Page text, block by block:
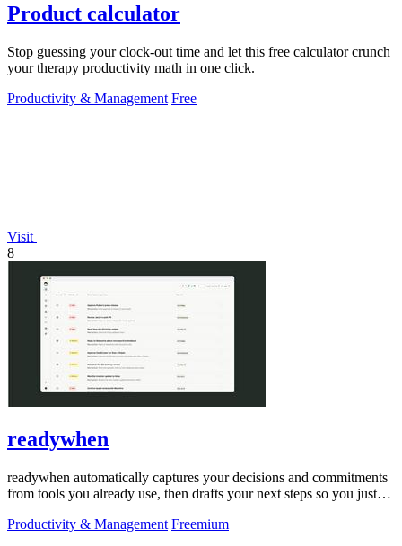
Product calculator
Stop guessing your clock-out time and let this free calculator crunch
your therapy productivity math in one click.
Productivity & Management Free
Visit
8
readywhen
readywhen automatically captures your decisions and commitments
from tools you already use, then drafts your next steps so you just
Productivity & Management Freemium